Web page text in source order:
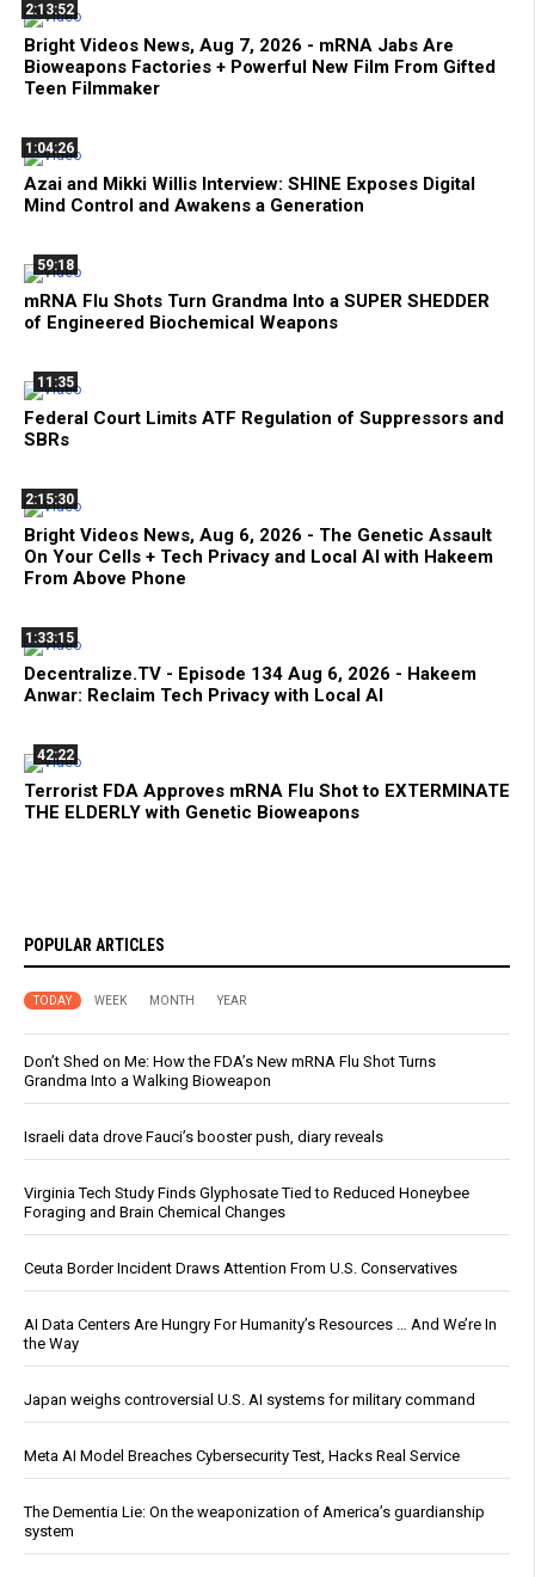
2:13:52
Bright Videos News, Aug 7, 2026 - mRNA Jabs Are
Bioweapons Factories + Powerful New Film From Gifted
Teen Filmmaker
1:04:26
Azai and Mikki Willis Interview: SHINE Exposes Digital
Mind Control and Awakens a Generation
59:18
mRNA Flu Shots Turn Grandma Into a SUPER SHEDDER
of Engineered Biochemical Weapons
11:35
Federal Court Limits ATF Regulation of Suppressors and
SBRs
2:15:30
Bright Videos News, Aug 6, 2026 - The Genetic Assault
On Your Cells + Tech Privacy and Local AI with Hakeem
From Above Phone
1:33:15
Decentralize.TV - Episode 134 Aug 6, 2026 - Hakeem
Anwar: Reclaim Tech Privacy with Local AI
42:22
Terrorist FDA Approves mRNA Flu Shot to EXTERMINATE
THE ELDERLY with Genetic Bioweapons
POPULAR ARTICLES
TODAY WEEK MONTH YEAR
Don’t Shed on Me: How the FDA’s New mRNA Flu Shot Turns
Grandma Into a Walking Bioweapon
Israeli data drove Fauci’s booster push, diary reveals
Virginia Tech Study Finds Glyphosate Tied to Reduced Honeybee
Foraging and Brain Chemical Changes
Ceuta Border Incident Draws Attention From U.S. Conservatives
AI Data Centers Are Hungry For Humanity’s Resources … And We’re In
the Way
Japan weighs controversial U.S. AI systems for military command
Meta AI Model Breaches Cybersecurity Test, Hacks Real Service
The Dementia Lie: On the weaponization of America’s guardianship
system